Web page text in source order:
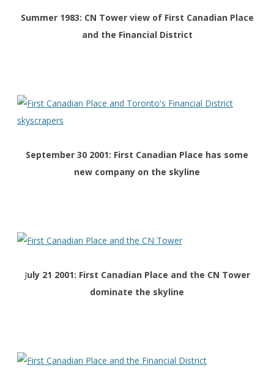
Summer 1983: CN Tower view of First Canadian Place
and the Financial District
September 30 2001: First Canadian Place has some
new company on the skyline
July 21 2001: First Canadian Place and the CN Tower
dominate the skyline